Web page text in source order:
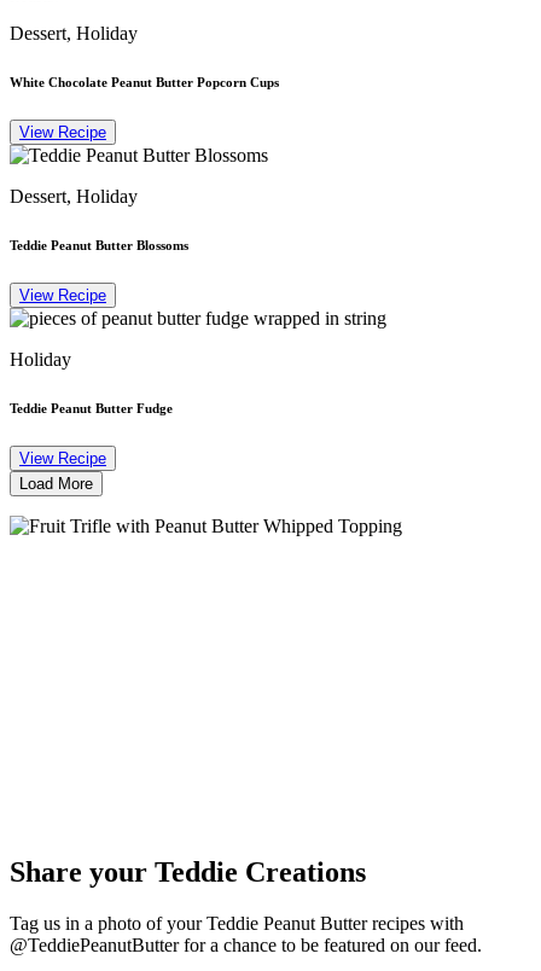
Dessert, Holiday
White Chocolate Peanut Butter Popcorn Cups
View Recipe
Dessert, Holiday
Teddie Peanut Butter Blossoms
View Recipe
Holiday
Teddie Peanut Butter Fudge
View Recipe
Load More
Share your Teddie Creations
Tag us in a photo of your Teddie Peanut Butter recipes with
@TeddiePeanutButter for a chance to be featured on our feed.